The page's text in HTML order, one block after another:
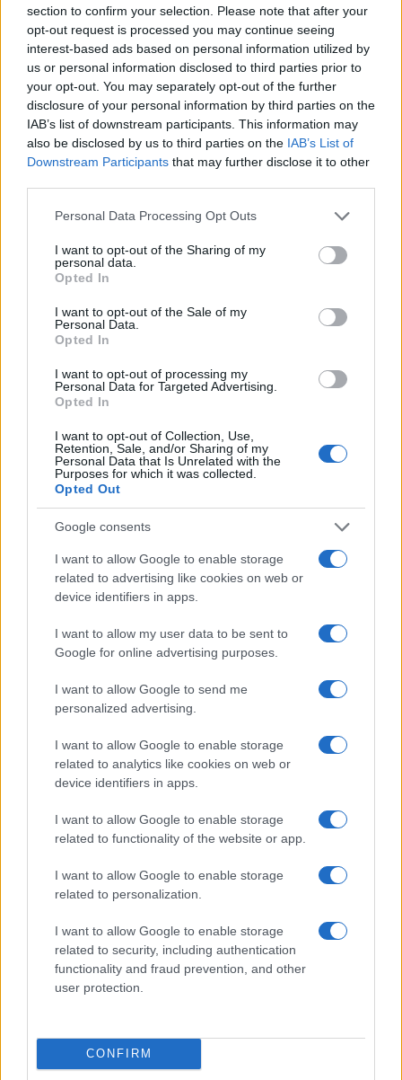
section to confirm your selection. Please note that after your
opt-out request is processed you may continue seeing
interest-based ads based on personal information utilized by
us or personal information disclosed to third parties prior to
your opt-out. You may separately opt-out of the further
disclosure of your personal information by third parties on the
IAB’s list of downstream participants. This information may
also be disclosed by us to third parties on the IAB’s List of
Downstream Participants that may further disclose it to other
Please note that this website/app uses one or more Google
not limited to your visit or usage behaviour. You may click to
grant or deny consent to Google and its third-party tags to
use your data for below specified purposes in below Google
consent section.
Personal Data Processing Opt Outs
I want to opt-out of the Sharing of my
personal data.
Opted In
I want to opt-out of the Sale of my
Personal Data.
Opted In
I want to opt-out of processing my
Personal Data for Targeted Advertising.
Opted In
I want to opt-out of Collection, Use,
Retention, Sale, and/or Sharing of my
Personal Data that Is Unrelated with the
Purposes for which it was collected.
Opted Out
Google consents
I want to allow Google to enable storage
related to advertising like cookies on web or
device identifiers in apps.
I want to allow my user data to be sent to
Google for online advertising purposes.
I want to allow Google to send me
personalized advertising.
I want to allow Google to enable storage
related to analytics like cookies on web or
device identifiers in apps.
I want to allow Google to enable storage
related to functionality of the website or app.
I want to allow Google to enable storage
related to personalization.
I want to allow Google to enable storage
related to security, including authentication
functionality and fraud prevention, and other
user protection.
CONFIRM
Electric Cars & Hybrids
Όλα τα αυτοκίνητα πόλης της Fiat
ελεύθερα στο Δακτύλιο
Mobility
22 Ιουλίου 2022
20/10/2021
Προτείνει ελεγχόμενη είσοδο στα αστικά
12/06/2019